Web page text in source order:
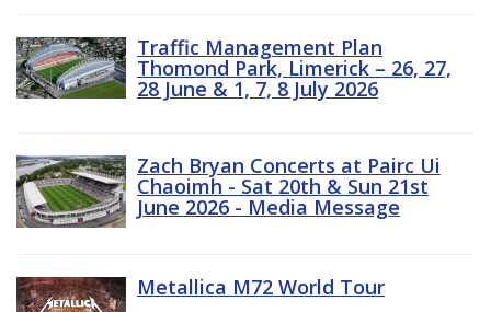
Traffic Management Plan
Thomond Park, Limerick – 26, 27,
28 June & 1, 7, 8 July 2026
Zach Bryan Concerts at Pairc Ui
Chaoimh - Sat 20th & Sun 21st
June 2026 - Media Message
Metallica M72 World Tour